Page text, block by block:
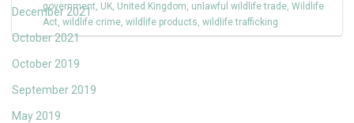
December 2021
October 2021
October 2019
September 2019
May 2019
government, UK, United Kingdom, unlawful wildlife trade, Wildlife
Act, wildlife crime, wildlife products, wildlife trafficking